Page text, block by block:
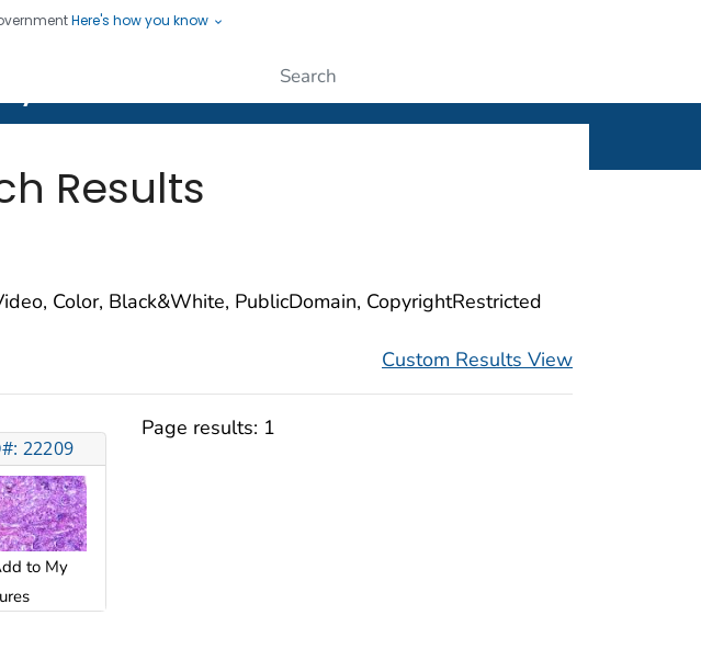
Here's how you know
Lives, Protecting People
Results
Color, Black&White, PublicDomain, CopyrightRestricted
Custom Results View
22209
to My
Page results: 1